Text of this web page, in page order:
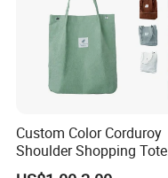
Custom Color Corduroy
Shoulder Shopping Tote
Bag with Pockets